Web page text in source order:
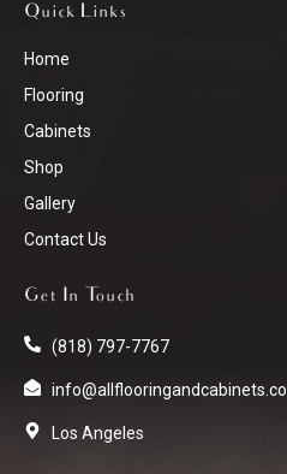
Quick Links
Home
Flooring
Cabinets
Shop
Gallery
Contact Us
Get In Touch
(818) 797-7767
Los Angeles